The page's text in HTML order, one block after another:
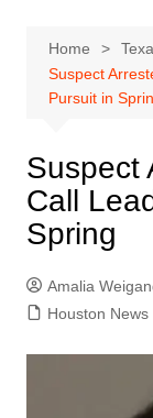
Home
Suspect
Pursuit in
Suspect
Call
Spring
Amalia
Houston News